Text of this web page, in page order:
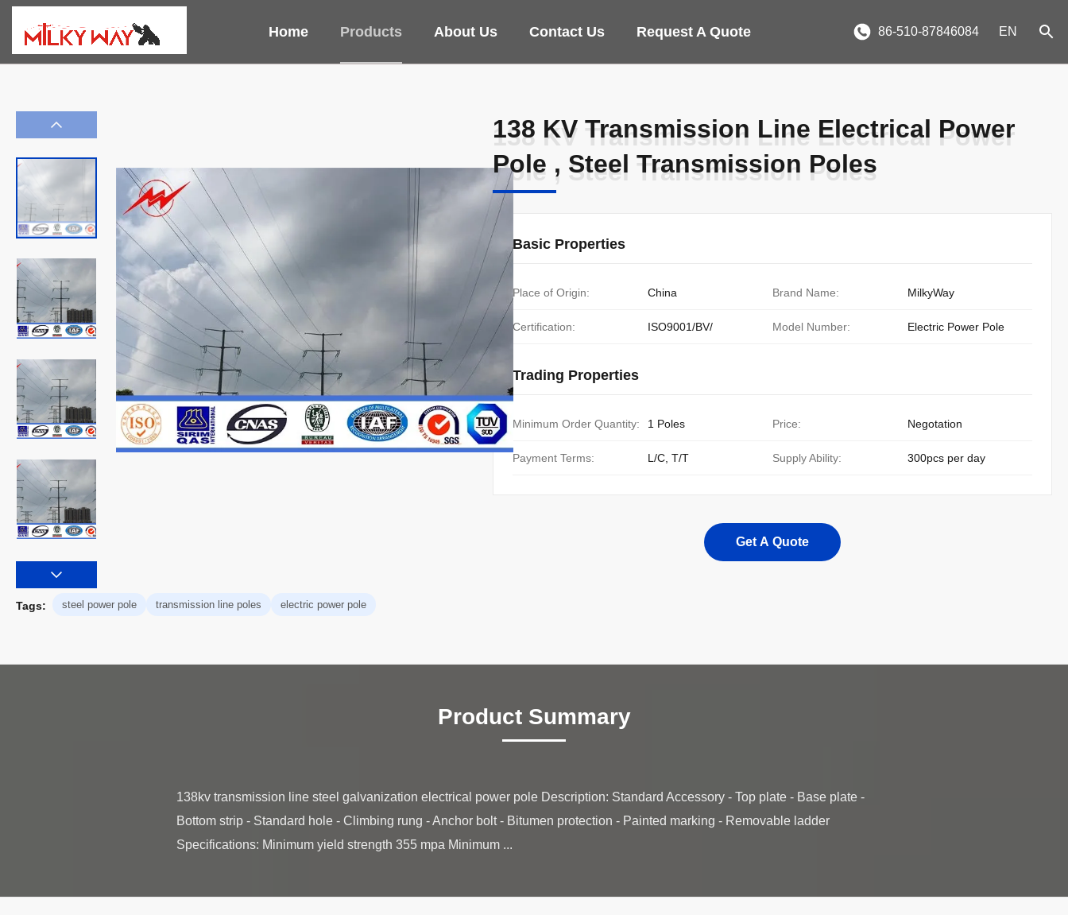
Home Products About Us Contact Us Request A Quote 86-510-87846084 EN
138 KV Transmission Line Electrical Power
Pole , Steel Transmission Poles
138 KV Transmission Line Electrical Power
Pole , Steel Transmission Poles
Basic Properties
Place of Origin: China Brand Name: MilkyWay
Certification: ISO9001/BV/ Model Number: Electric Power Pole
Trading Properties
Minimum Order Quantity: 1 Poles Price: Negotation
Payment Terms: L/C, T/T Supply Ability: 300pcs per day
Get A Quote
Tags: steel power pole transmission line poles electric power pole
Product Summary
138kv transmission line steel galvanization electrical power pole Description: Standard Accessory - Top plate - Base plate -
Bottom strip - Standard hole - Climbing rung - Anchor bolt - Bitumen protection - Painted marking - Removable ladder